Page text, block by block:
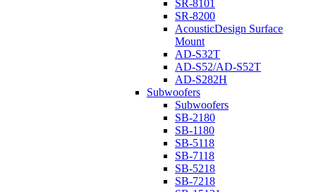
SR-8101
SR-8200
AcousticDesign Surface
Mount
AD-S32T
AD-S52/AD-S52T
AD-S282H
Subwoofers
Subwoofers
SB-2180
SB-1180
SB-5118
SB-7118
SB-5218
SB-7218